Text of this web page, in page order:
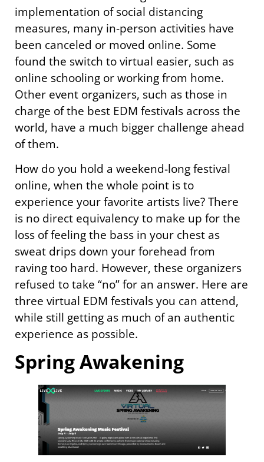
implementation of social distancing
measures, many in-person activities have
been canceled or moved online. Some
found the switch to virtual easier, such as
online schooling or working from home.
Other event organizers, such as those in
charge of the best EDM festivals across the
world, have a much bigger challenge ahead
of them.
How do you hold a weekend-long festival
online, when the whole point is to
experience your favorite artists live? There
is no direct equivalency to make up for the
loss of feeling the bass in your chest as
sweat drips down your forehead from
raving too hard. However, these organizers
refused to take “no” for an answer. Here are
three virtual EDM festivals you can attend,
while still getting as much of an authentic
experience as possible.
Spring Awakening